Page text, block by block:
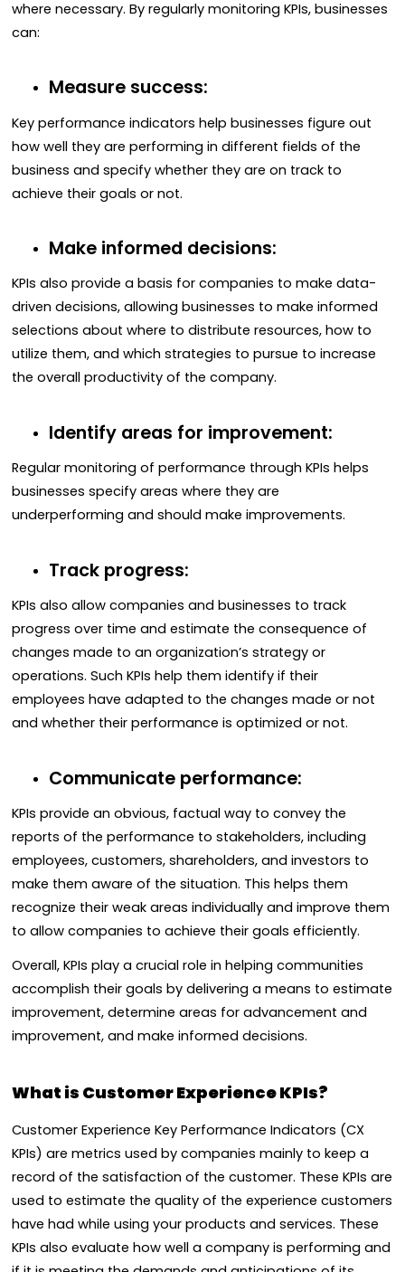
where necessary. By regularly monitoring KPIs, businesses
can:
Measure success:
Key performance indicators help businesses figure out
how well they are performing in different fields of the
business and specify whether they are on track to
achieve their goals or not.
Make informed decisions:
KPIs also provide a basis for companies to make data-
driven decisions, allowing businesses to make informed
selections about where to distribute resources, how to
utilize them, and which strategies to pursue to increase
the overall productivity of the company.
Identify areas for improvement:
Regular monitoring of performance through KPIs helps
businesses specify areas where they are
underperforming and should make improvements.
Track progress:
KPIs also allow companies and businesses to track
progress over time and estimate the consequence of
changes made to an organization’s strategy or
operations. Such KPIs help them identify if their
employees have adapted to the changes made or not
and whether their performance is optimized or not.
Communicate performance:
KPIs provide an obvious, factual way to convey the
reports of the performance to stakeholders, including
employees, customers, shareholders, and investors to
make them aware of the situation. This helps them
recognize their weak areas individually and improve them
to allow companies to achieve their goals efficiently.
Overall, KPIs play a crucial role in helping communities
accomplish their goals by delivering a means to estimate
improvement, determine areas for advancement and
improvement, and make informed decisions.
What is Customer Experience KPIs?
Customer Experience Key Performance Indicators (CX
KPIs) are metrics used by companies mainly to keep a
record of the satisfaction of the customer. These KPIs are
used to estimate the quality of the experience customers
have had while using your products and services. These
KPIs also evaluate how well a company is performing and